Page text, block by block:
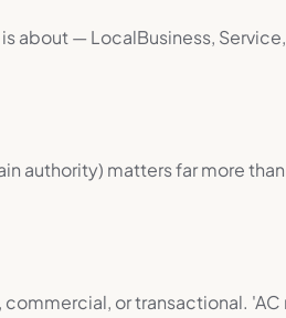
about — LocalBusiness,
authority) matters far more
or transactional. 'AC